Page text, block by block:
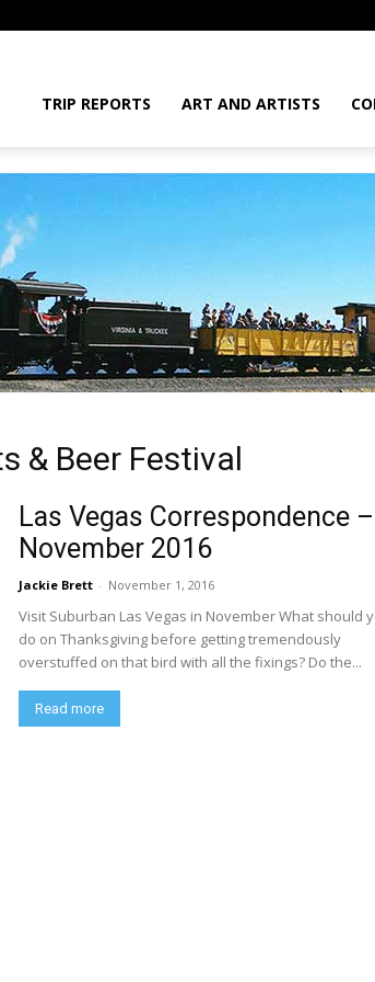
TRIP REPORTS ART AND ARTISTS
& Beer Festival
Las Vegas Correspondence –
November 2016
Jackie Brett - November 1, 2016
Visit Suburban Las Vegas in November What should
do on Thanksgiving before getting tremendously
overstuffed on that bird with all the fixings? Do the...
Read more